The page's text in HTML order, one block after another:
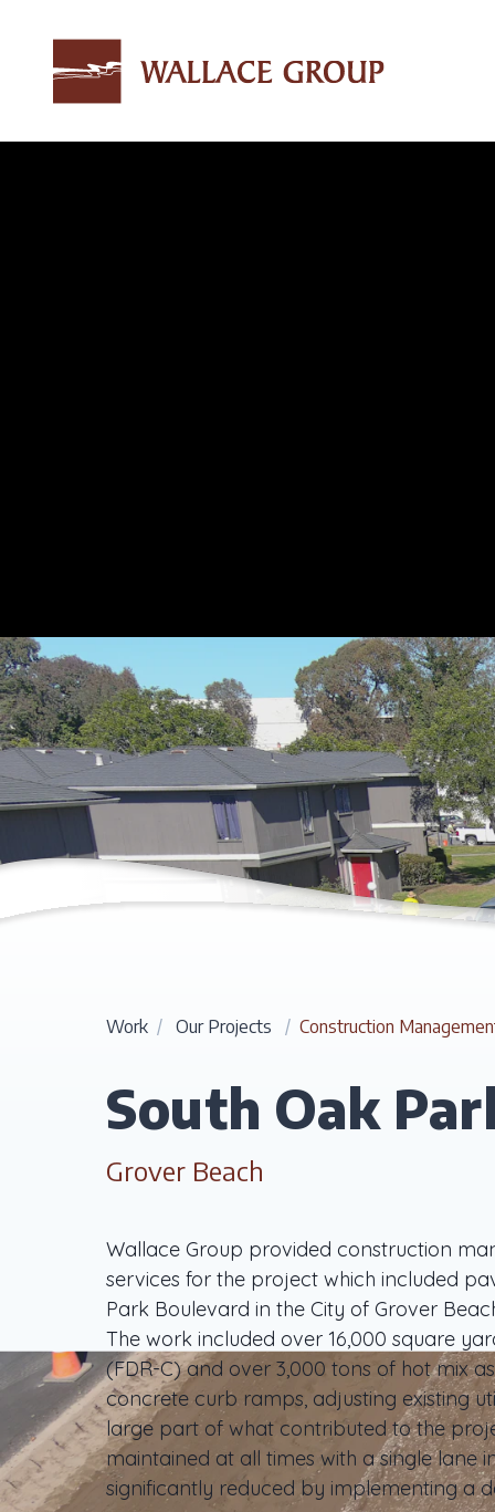
Work / Our Projects / Construction
South Oak
Grover Beach
Wallace Group provided construction
services for the project which included
Park Boulevard in the City of Grover
The work included over 16,000 square
(FDR-C) and over 3,000 tons of hot mix
concrete curb ramps, adjusting existing
large part of what contributed to the
maintained at all times with a single lane
significantly reduced by implementing a